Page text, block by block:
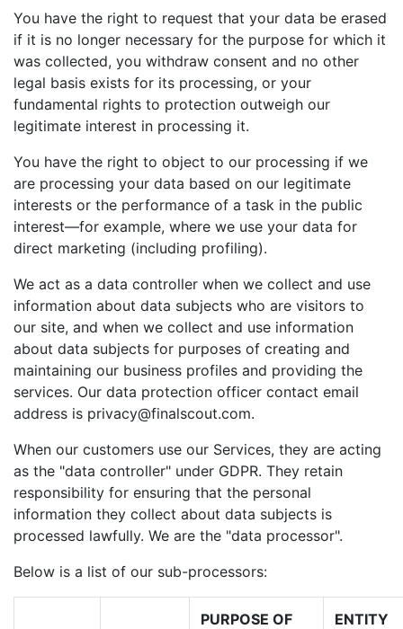
You have the right to request that your data be erased
if it is no longer necessary for the purpose for which it
was collected, you withdraw consent and no other
legal basis exists for its processing, or your
fundamental rights to protection outweigh our
legitimate interest in processing it.
You have the right to object to our processing if we
are processing your data based on our legitimate
interests or the performance of a task in the public
interest—for example, where we use your data for
direct marketing (including profiling).
We act as a data controller when we collect and use
information about data subjects who are visitors to
our site, and when we collect and use information
about data subjects for purposes of creating and
maintaining our business profiles and providing the
services. Our data protection officer contact email
address is privacy@finalscout.com.
When our customers use our Services, they are acting
as the "data controller" under GDPR. They retain
responsibility for ensuring that the personal
information they collect about data subjects is
processed lawfully. We are the "data processor".
Below is a list of our sub-processors:
PURPOSE OF
ENTITY